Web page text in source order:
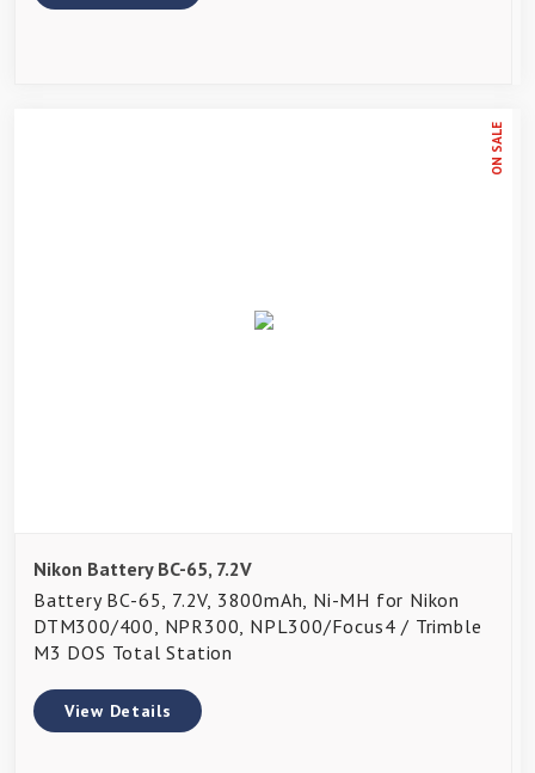
ON SALE
Nikon Battery BC-65, 7.2V
Battery BC-65, 7.2V, 3800mAh, Ni-MH for Nikon
DTM300/400, NPR300, NPL300/Focus4 / Trimble
M3 DOS Total Station
View Details